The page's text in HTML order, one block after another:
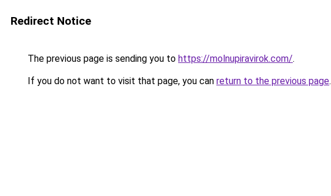
Redirect Notice
The previous page is sending you to https://molnupiravirok.com/.
If you do not want to visit that page, you can return to the previous page.